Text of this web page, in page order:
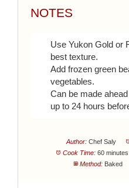
NOTES
Use Yukon Gold or
best texture.
Add frozen green
vegetables.
Can be made
up to 24 hours
Author: Chef Saly
Cook Time: 60 minutes
Method: Baked